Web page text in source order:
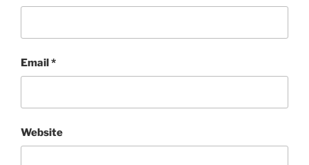
Email*
Website